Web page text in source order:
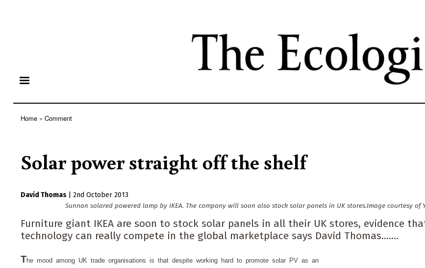
content
Home Comment
Solar power straight off the shelf
David Thomas
2nd October 2013
Sunnan solared powered lamp by IKEA. The company will soon also stock solar panels in UK stores.Image courtesy of
Furniture giant IKEA are soon to stock solar panels in all their UK stores, evidence
technology can really compete in the global marketplace says David Thomas.......
The mood among UK trade organisations is that despite working hard to promote solar PV as an